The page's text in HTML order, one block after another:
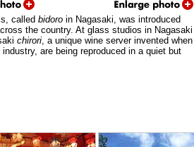
called bidoro in Nagasaki, was introduced
the country. At glass studios in Nagasaki
chirori, a unique wine server invented when
are being reproduced in a quiet but